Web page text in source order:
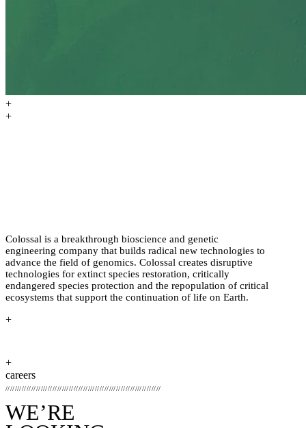
+
+
Colossal is a breakthrough bioscience and genetic
engineering company that builds radical new technologies to
advance the field of genomics. Colossal creates disruptive
technologies for extinct species restoration, critically
endangered species protection and the repopulation of critical
ecosystems that support the continuation of life on Earth.
+
+
careers
WE’RE